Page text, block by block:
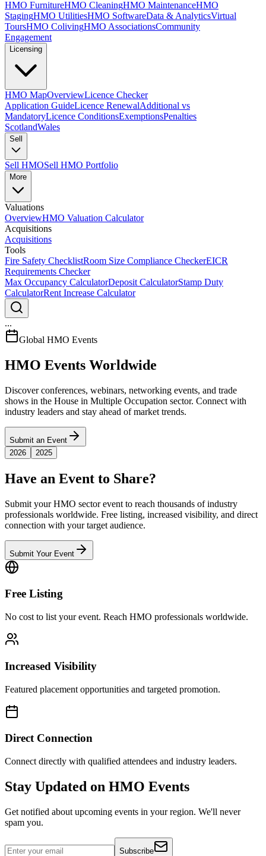
HMO FurnitureHMO CleaningHMO MaintenanceHMO
StagingHMO UtilitiesHMO SoftwareData & AnalyticsVirtual
ToursHMO ColivingHMO AssociationsCommunity
Engagement
Licensing
HMO MapOverviewLicence Checker
Application GuideLicence RenewalAdditional vs
MandatoryLicence ConditionsExemptionsPenalties
ScotlandWales
Sell
Sell HMOSell HMO Portfolio
More
Valuations
OverviewHMO Valuation Calculator
Acquisitions
Acquisitions
Tools
Fire Safety ChecklistRoom Size Compliance CheckerEICR
Requirements Checker
Max Occupancy CalculatorDeposit CalculatorStamp Duty
CalculatorRent Increase Calculator
...
Global HMO Events
HMO Events Worldwide
Discover conferences, webinars, networking events, and trade
shows in the House in Multiple Occupation sector. Connect with
industry leaders and stay ahead of market trends.
Submit an Event
2026
2025
Have an Event to Share?
Submit your HMO sector event to reach thousands of industry
professionals worldwide. Free listing, increased visibility, and direct
connection with your target audience.
Submit Your Event
Free Listing
No cost to list your event. Reach HMO professionals worldwide.
Increased Visibility
Featured placement opportunities and targeted promotion.
Direct Connection
Connect directly with qualified attendees and industry leaders.
Stay Updated on HMO Events
Get notified about upcoming events in your region. We'll never
spam you.
Subscribe